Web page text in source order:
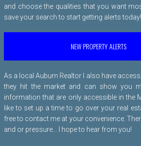
and choose the qualities that you want
save your search to start getting alerts today!
NEW PROPERTY ALERTS
As a local Auburn Realtor I also have
they hit the market and can show you
information that are only accessible in the
like to set up a time to go over your real
free to contact me at your convenience.
and or pressure... I hope to hear from you!